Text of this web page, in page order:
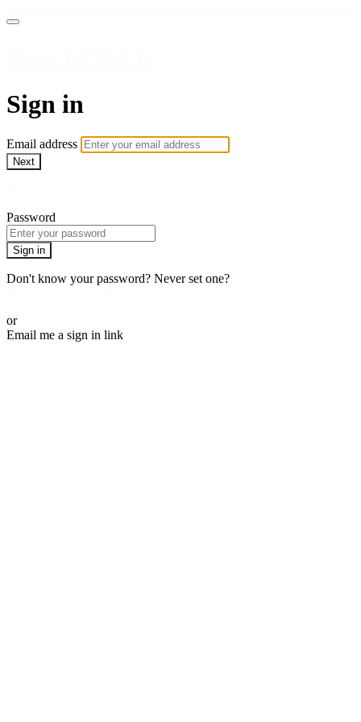
Sign in
Email address
Next
Password
Sign in
Don't know your password? Never set one?
or
Email me a sign in link